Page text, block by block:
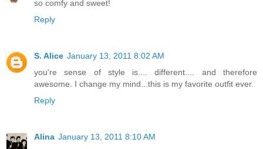
so comfy and sweet!
Reply
S. Alice January 13, 2011 8:02 AM
you're sense of style is.... different.... and therefore
awesome. I change my mind...this is my favorite outfit ever.
Reply
Alina January 13, 2011 8:10 AM